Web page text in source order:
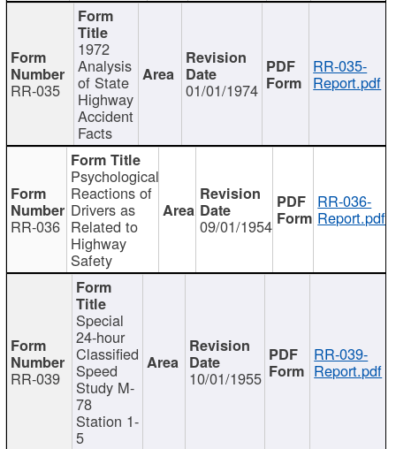
RR-035
1972
Analysis
of State
Highway
Accident
Facts
01/01/1974
RR-035-
Report.pdf
RR-036
Psychological
Reactions of
Drivers as
Related to
Highway
Safety
09/01/1954
RR-036-
Report.pdf
RR-039
Special
24-hour
Classified
Speed
Study M-
78
Station 1-
5
10/01/1955
RR-039-
Report.pdf